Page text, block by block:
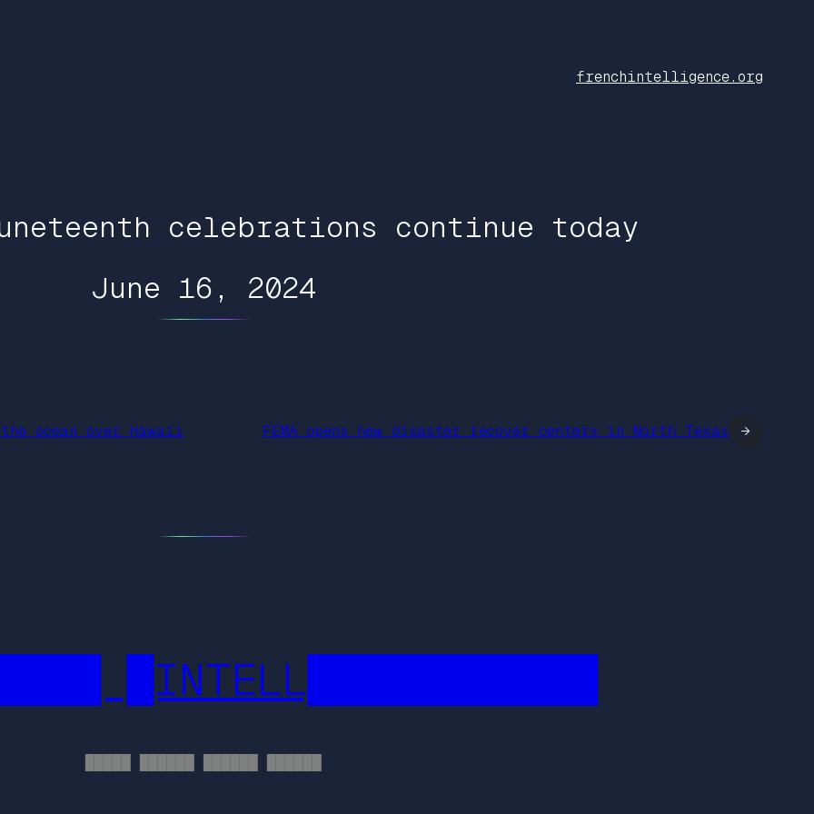
frenchintelligence.org
celebrations continue today
June 16, 2024
ocean over Hawaii FEMA opens new disaster recover centers in North Texas →
█INTELL███████████